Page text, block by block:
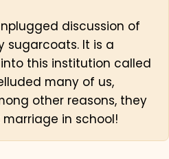
discussion of
sugarcoats. It is a
this institution called
many of us,
other reasons, they
in school!